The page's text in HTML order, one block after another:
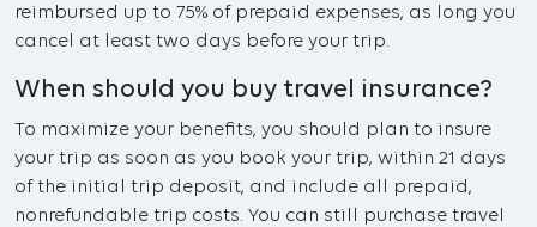
reimbursed up to 75% of prepaid expenses, as long you
cancel at least two days before your trip.
When should you buy travel insurance?
To maximize your benefits, you should plan to insure
your trip as soon as you book your trip, within 21 days
of the initial trip deposit, and include all prepaid,
nonrefundable trip costs. You can still purchase travel